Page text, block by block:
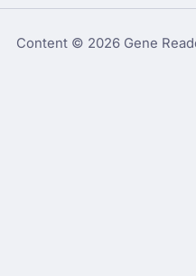
Content © 2026 Gene